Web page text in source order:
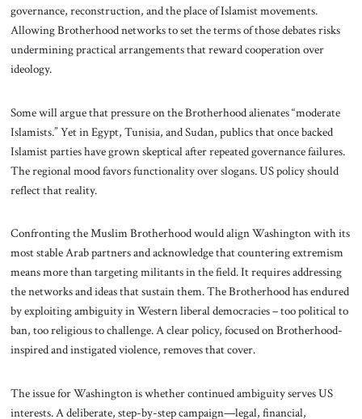
governance, reconstruction, and the place of Islamist movements.
Allowing Brotherhood networks to set the terms of those debates risks
undermining practical arrangements that reward cooperation over
ideology.
Some will argue that pressure on the Brotherhood alienates “moderate
Islamists.” Yet in Egypt, Tunisia, and Sudan, publics that once backed
Islamist parties have grown skeptical after repeated governance failures.
The regional mood favors functionality over slogans. US policy should
reflect that reality.
Confronting the Muslim Brotherhood would align Washington with its
most stable Arab partners and acknowledge that countering extremism
means more than targeting militants in the field. It requires addressing
the networks and ideas that sustain them. The Brotherhood has endured
by exploiting ambiguity in Western liberal democracies – too political to
ban, too religious to challenge. A clear policy, focused on Brotherhood-
inspired and instigated violence, removes that cover.
The issue for Washington is whether continued ambiguity serves US
interests. A deliberate, step-by-step campaign—legal, financial,